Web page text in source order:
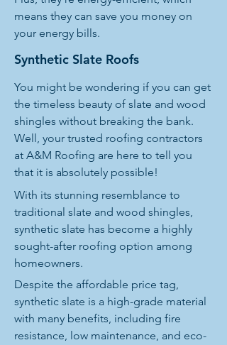
means they can save you money on
your energy bills.
Synthetic Slate Roofs
You might be wondering if you can get
the timeless beauty of slate and wood
shingles without breaking the bank.
Well, your trusted roofing contractors
at A&M Roofing are here to tell you
that it is absolutely possible!
With its stunning resemblance to
traditional slate and wood shingles,
synthetic slate has become a highly
sought-after roofing option among
homeowners.
Despite the affordable price tag,
synthetic slate is a high-grade material
with many benefits, including fire
resistance, low maintenance, and eco-